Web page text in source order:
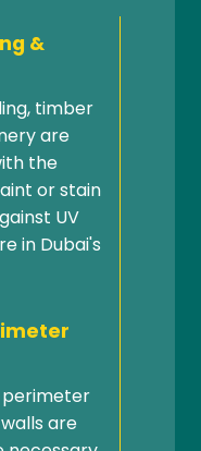
&
timber
are
the
or stain
UV
in Dubai's
perimeter
are